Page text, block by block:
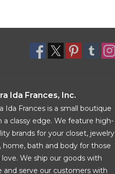
Ida Frances, Inc.
Ida Frances is a small boutique
a classy edge. We feature high-
brands for your closet, jewelry
home, bath and body for those
love. We ship our goods with
and serve our customers with